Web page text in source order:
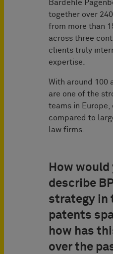
Bardehle
together over
from more than
across three
clients truly
expertise.
With around 100
are one of the
teams in Europe,
compared to
law firms.
How would
describe
strategy in
patents
how has
over the